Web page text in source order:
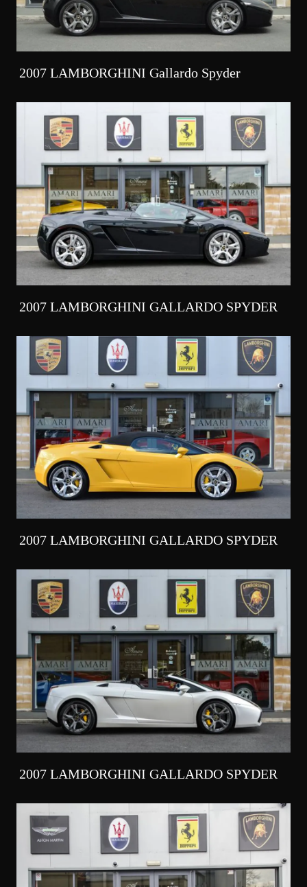
2007 LAMBORGHINI Gallardo Spyder
2007 LAMBORGHINI GALLARDO SPYDER
2007 LAMBORGHINI GALLARDO SPYDER
2007 LAMBORGHINI GALLARDO SPYDER